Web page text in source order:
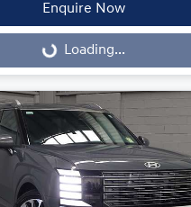
Enquire Now
Loading... Loading...